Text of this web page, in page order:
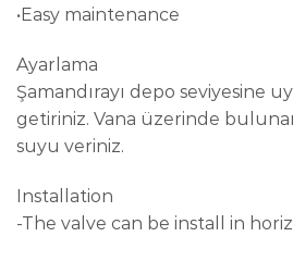
•Easy maintenance
Ayarlama
Şamandırayı depo seviyesine
getiriniz. Vana üzerinde
suyu veriniz.
Installation
-The valve can be install in